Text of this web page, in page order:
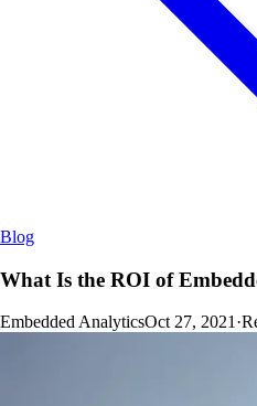
Blog
What Is the ROI of
Embedded AnalyticsOct 27, 2021·